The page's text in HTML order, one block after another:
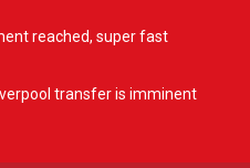
reached, super fast
transfer is imminent